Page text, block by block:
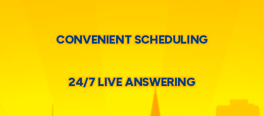
CONVENIENT SCHEDULING
24/7 LIVE ANSWERING